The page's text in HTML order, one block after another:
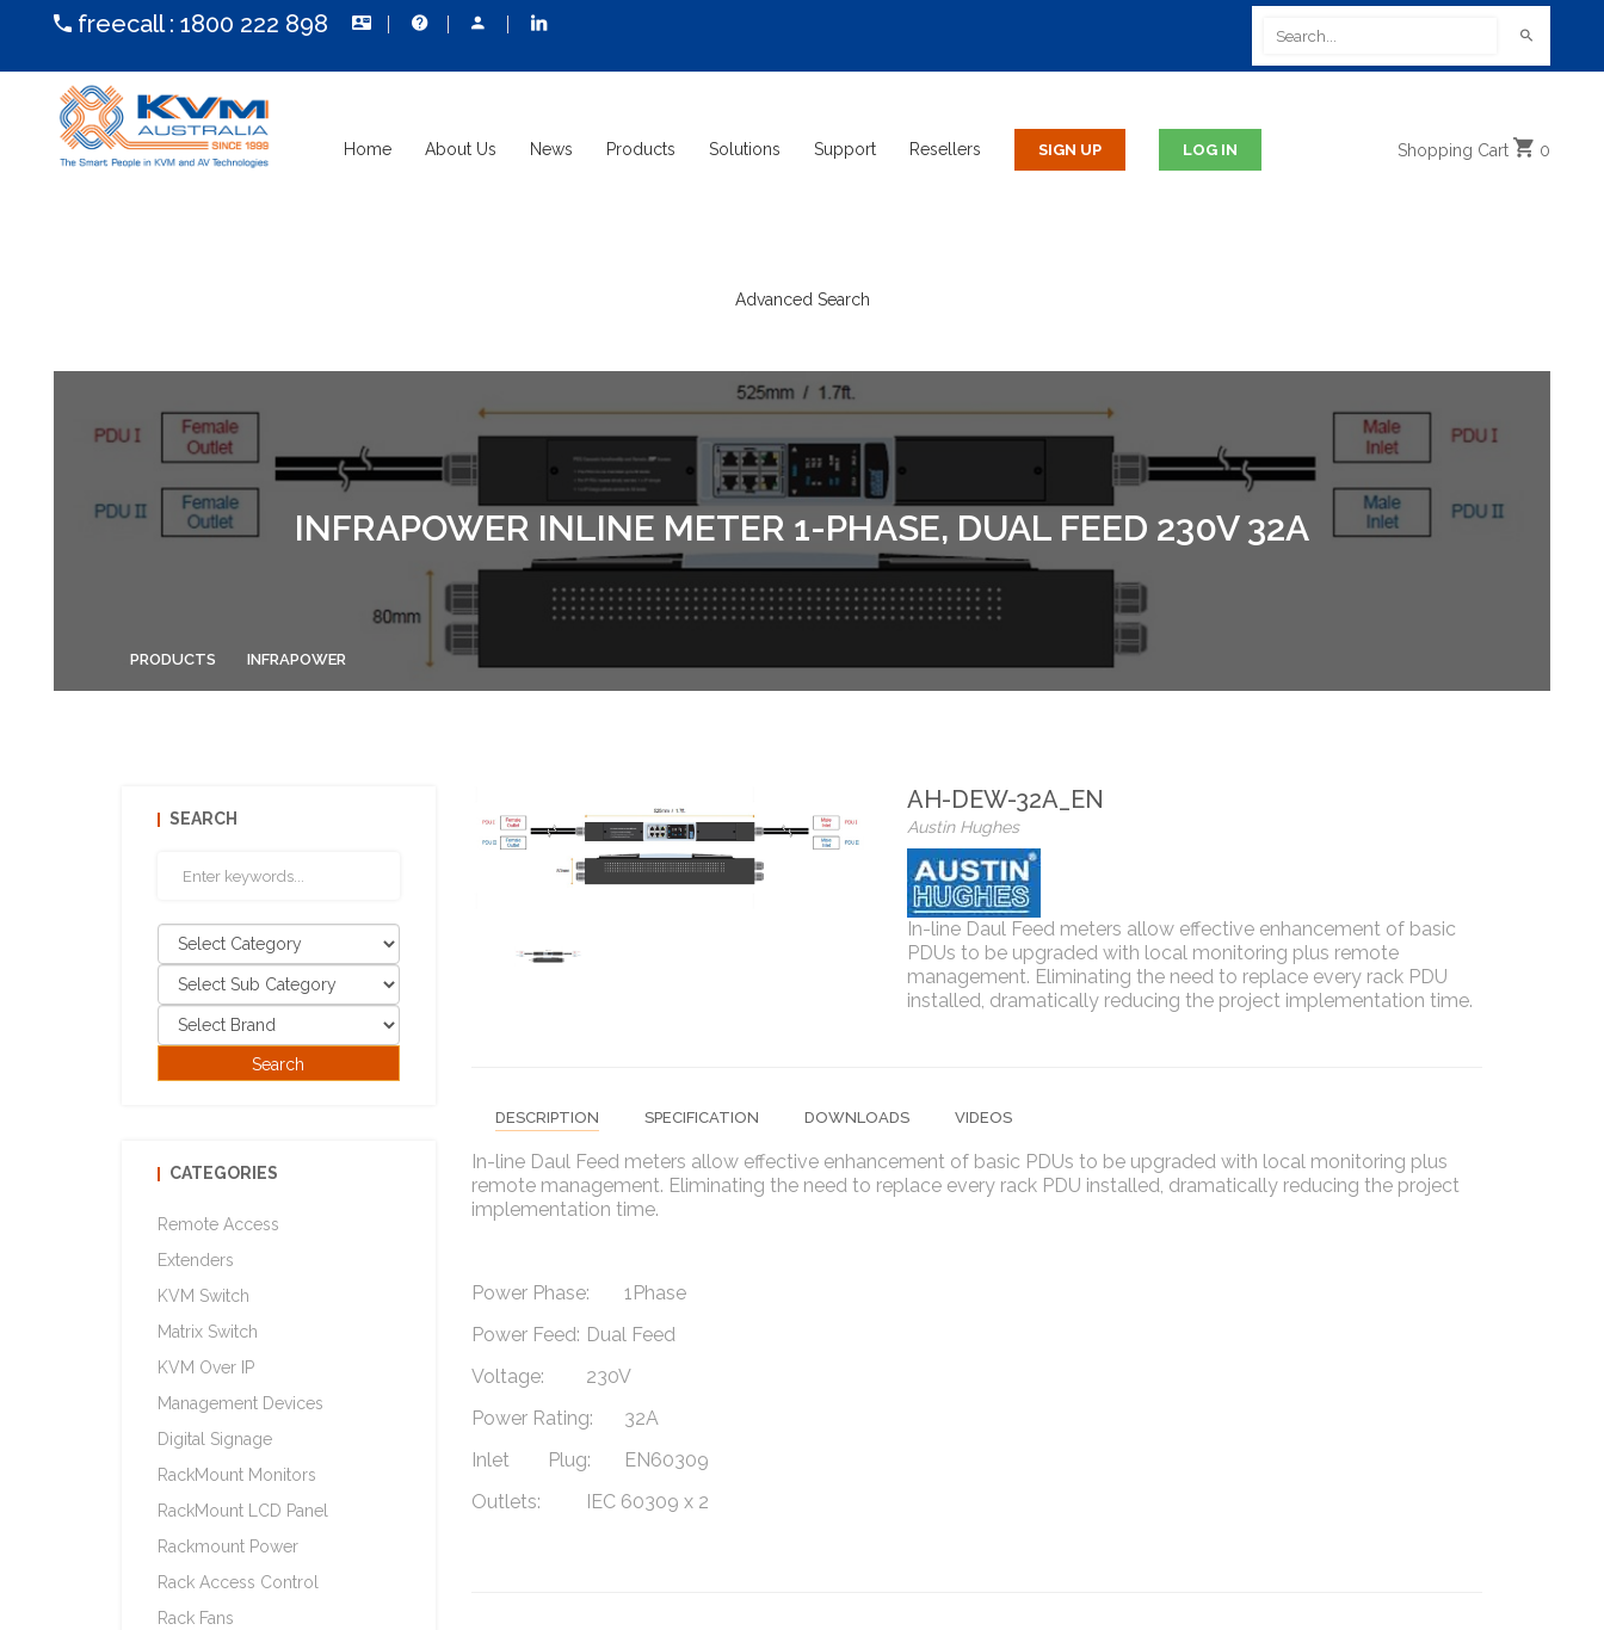
freecall : 1800 222 898
Home About Us News Products Solutions Support Resellers
Advanced Search
Shopping Cart 0
INFRAPOWER INLINE METER 1-PHASE, DUAL FEED 230V 32A
PRODUCTS INFRAPOWER
AH-DEW-32A_EN
Austin Hughes
In-line Daul Feed meters allow effective enhancement of basic
PDUs to be upgraded with local monitoring plus remote
management. Eliminating the need to replace every rack PDU
installed, dramatically reducing the project implementation time.
DESCRIPTION SPECIFICATION DOWNLOADS VIDEOS
In-line Daul Feed meters allow effective enhancement of basic PDUs to be upgraded with local monitoring plus
remote management. Eliminating the need to replace every rack PDU installed, dramatically reducing the project
implementation time.
Power Phase:
1Phase
Power Feed: Dual Feed
Voltage:
230V
Power Rating:
32A
Inlet
Plug:
EN60309
Outlets:
IEC 60309 x 2
SEARCH
CATEGORIES
Remote Access
Extenders
KVM Switch
Matrix Switch
KVM Over IP
Management Devices
Digital Signage
RackMount Monitors
RackMount LCD Panel
Rackmount Power
Rack Access Control
Rack Fans